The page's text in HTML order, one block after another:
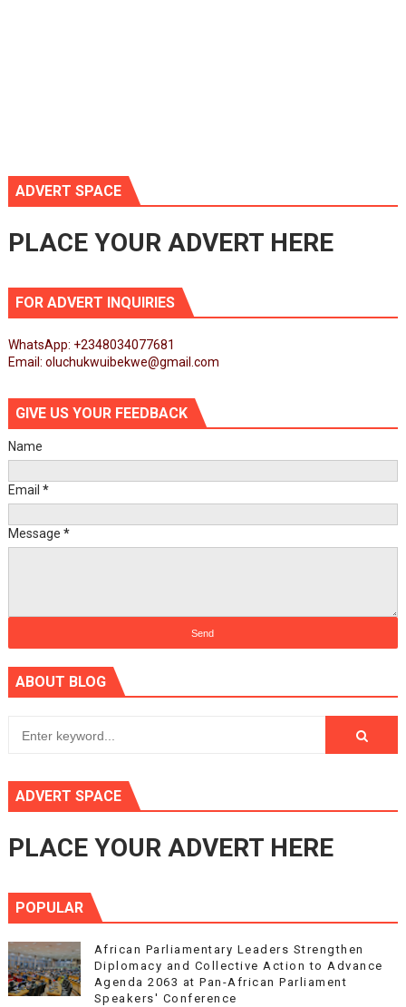
ADVERT SPACE
PLACE YOUR ADVERT HERE
FOR ADVERT INQUIRIES
WhatsApp: +2348034077681
Email: oluchukwuibekwe@gmail.com
GIVE US YOUR FEEDBACK
Name
Email *
Message *
ABOUT BLOG
ADVERT SPACE
PLACE YOUR ADVERT HERE
POPULAR
African Parliamentary Leaders Strengthen
Diplomacy and Collective Action to Advance
Agenda 2063 at Pan-African Parliament
Speakers' Conference